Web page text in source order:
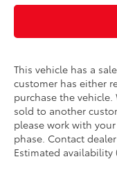
This vehicle has a
customer has either
purchase the
sold to another
please work with
phase. Contact
Estimated availability